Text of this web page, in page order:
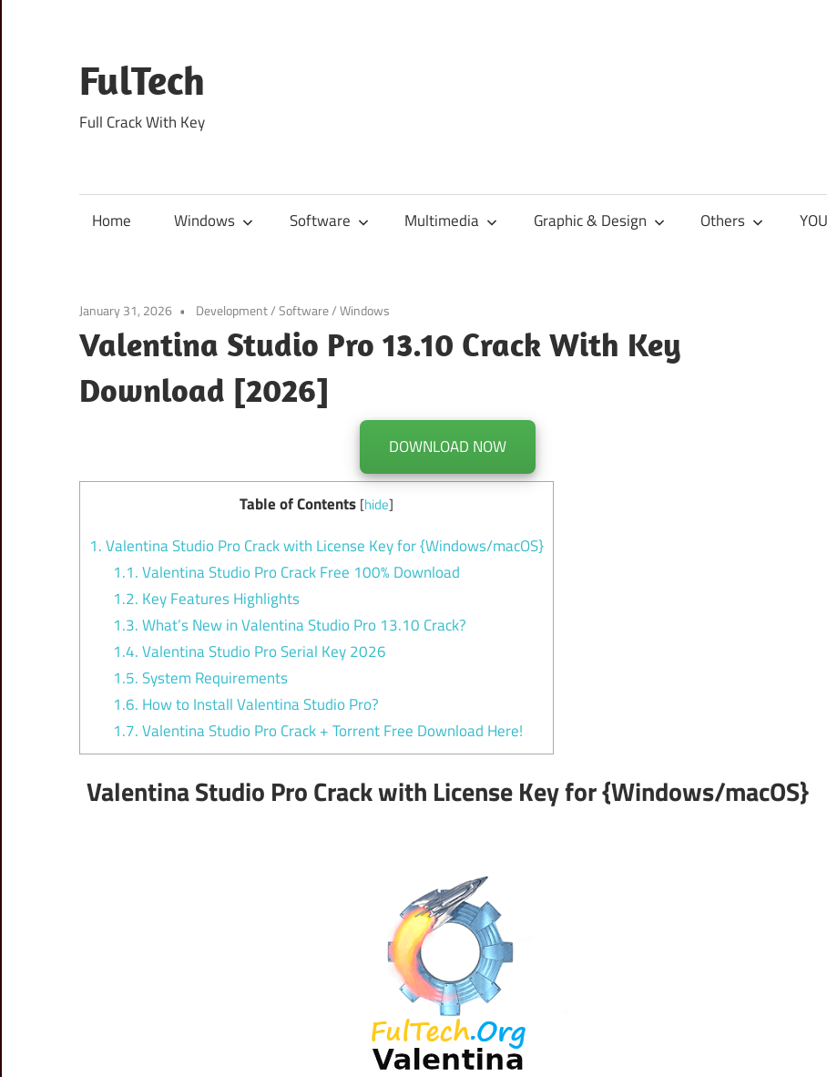
content
FulTech
Full Crack With Key
Home Windows Software Multimedia Graphic & Design Others
January 31, 2026 Development/Software/Windows
Valentina Studio Pro 13.10 Crack With Key
Download [2026]
DOWNLOAD NOW
Table of Contents [hide]
1.Valentina Studio Pro Crack with License Key for {Windows/macOS}
1.1.Valentina Studio Pro Crack Free 100% Download
1.2. Key Features Highlights
1.3.What’s New in Valentina Studio Pro 13.10 Crack?
1.4.Valentina Studio Pro Serial Key 2026
1.5.System Requirements
1.6. How to Install Valentina Studio Pro?
1.7.Valentina Studio Pro Crack + Torrent Free Download Here!
Valentina Studio Pro Crack with License Key for {Windows/macOS}